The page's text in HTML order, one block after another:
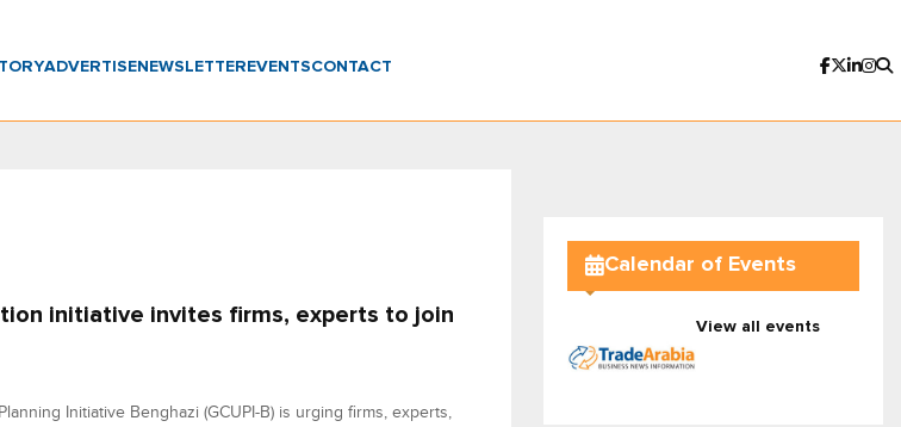
ADVERTISENEWSLETTER EVENTSCONTACT
initiative invites firms, experts to join
Initiative Benghazi (GCUPI-B) is urging firms, experts,
Calendar of Events
View all events